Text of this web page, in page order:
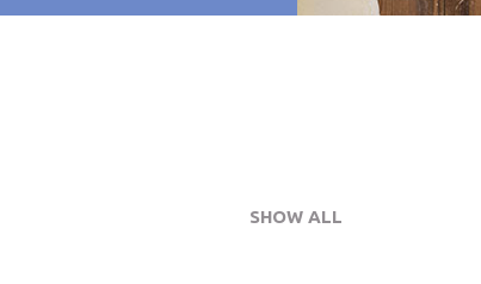
SHOW ALL